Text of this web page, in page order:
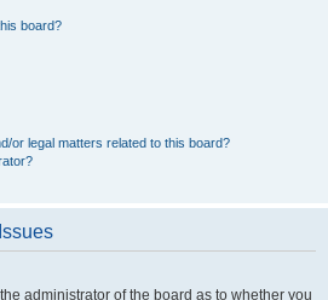
board?
or legal matters related to this board?
administrator of the board as to whether you